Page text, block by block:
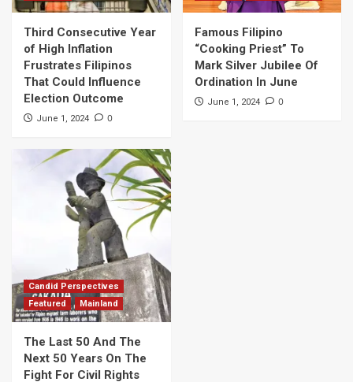
Third Consecutive Year
of High Inflation
Frustrates Filipinos
That Could Influence
Election Outcome
June 1, 2024 0
Famous Filipino
“Cooking Priest” To
Mark Silver Jubilee Of
Ordination In June
June 1, 2024 0
Candid Perspectives
Featured
Mainland
The Last 50 And The
Next 50 Years On The
Fight For Civil Rights